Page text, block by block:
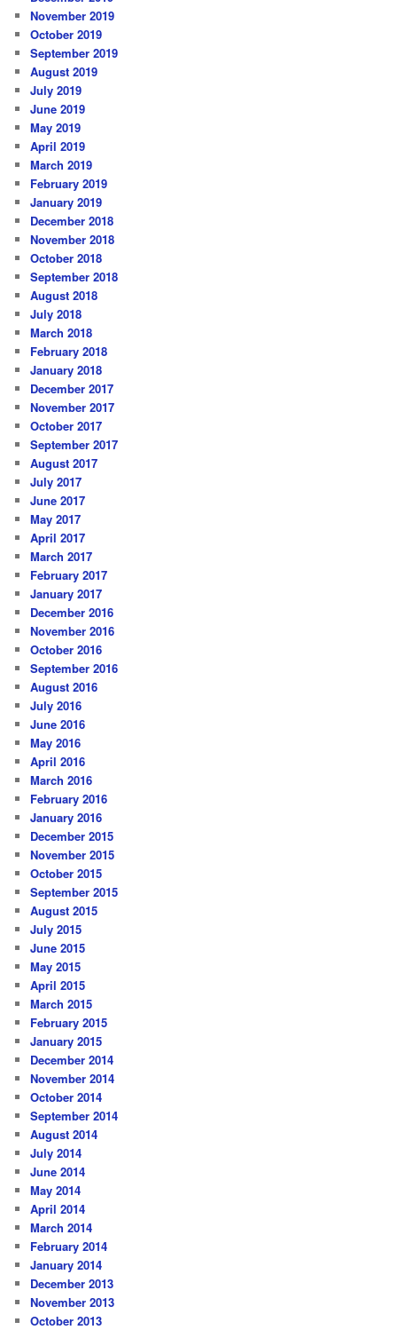
November 2019
October 2019
September 2019
August 2019
July 2019
June 2019
May 2019
April 2019
March 2019
February 2019
January 2019
December 2018
November 2018
October 2018
September 2018
August 2018
July 2018
March 2018
February 2018
January 2018
December 2017
November 2017
October 2017
September 2017
August 2017
July 2017
June 2017
May 2017
April 2017
March 2017
February 2017
January 2017
December 2016
November 2016
October 2016
September 2016
August 2016
July 2016
June 2016
May 2016
April 2016
March 2016
February 2016
January 2016
December 2015
November 2015
October 2015
September 2015
August 2015
July 2015
June 2015
May 2015
April 2015
March 2015
February 2015
January 2015
December 2014
November 2014
October 2014
September 2014
August 2014
July 2014
June 2014
May 2014
April 2014
March 2014
February 2014
January 2014
December 2013
November 2013
October 2013